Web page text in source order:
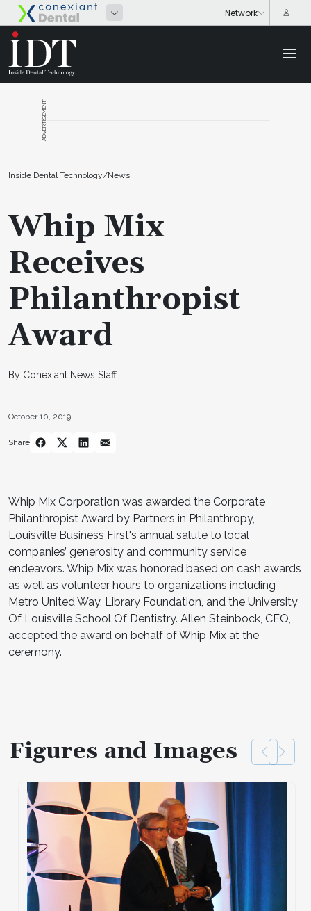
ADVERTISEMENT
Inside Dental Technology/News
Whip Mix
Receives
Philanthropist
Award
By Conexiant News Staff
October 10, 2019
Share
Whip Mix Corporation was awarded the Corporate
Philanthropist Award by Partners in Philanthropy,
Louisville Business First's annual salute to local
companies’ generosity and community service
endeavors. Whip Mix was honored based on cash awards
as well as volunteer hours to organizations including
Metro United Way, Library Foundation, and the University
Of Louisville School Of Dentistry. Allen Steinbock, CEO,
accepted the award on behalf of Whip Mix at the
ceremony.
Figures and Images